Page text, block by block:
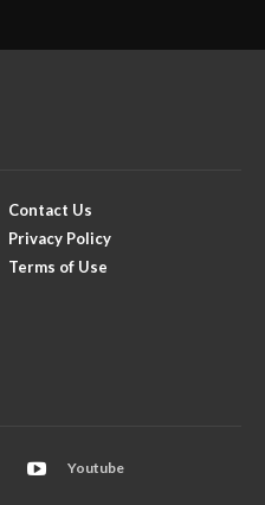
Contact Us
Privacy Policy
Terms of Use
Youtube